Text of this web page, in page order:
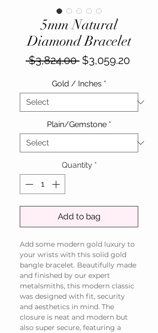
5mm Natural
Diamond Bracelet
$3,824.00 Regular
$3,059.20Sale
Gold / Inches *
Plain/Gemstone *
Quantity *
Add to bag
Add some modern gold luxury to
your wrists with this solid gold
bangle bracelet. Beautifully made
and finished by our expert
metalsmiths, this modern classic
was designed with fit, security
and aesthetics in mind. The
closure is neat and modern but
also super secure, featuring a